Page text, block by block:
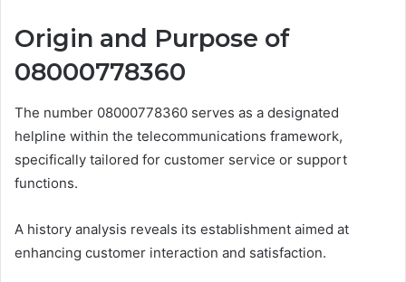
Origin and Purpose of
08000778360
The number 08000778360 serves as a designated
helpline within the telecommunications framework,
specifically tailored for customer service or support
functions.
A history analysis reveals its establishment aimed at
enhancing customer interaction and satisfaction.